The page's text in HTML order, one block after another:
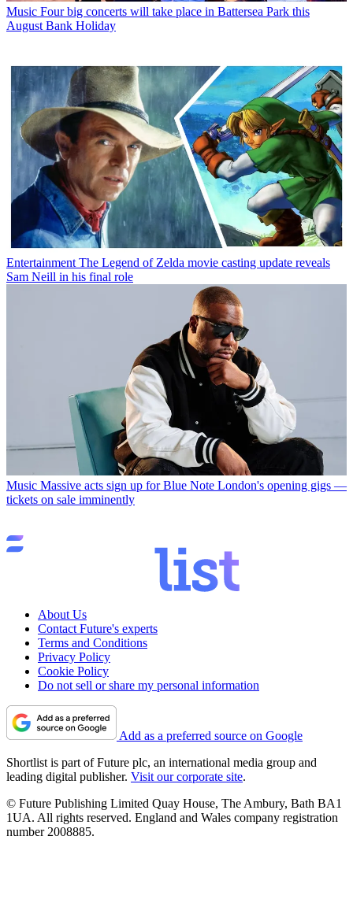
Music Four big concerts will take place in Battersea Park this
August Bank Holiday
Entertainment The Legend of Zelda movie casting update reveals
Sam Neill in his final role
Music Massive acts sign up for Blue Note London's opening gigs —
tickets on sale imminently
About Us
Contact Future's experts
Terms and Conditions
Privacy Policy
Cookie Policy
Do not sell or share my personal information
Add as a preferred source on Google
Shortlist is part of Future plc, an international media group and
leading digital publisher. Visit our corporate site.
© Future Publishing Limited Quay House, The Ambury, Bath BA1
1UA. All rights reserved. England and Wales company registration
number 2008885.